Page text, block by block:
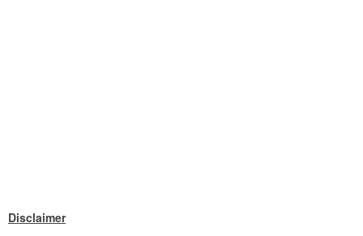
Disclaimer